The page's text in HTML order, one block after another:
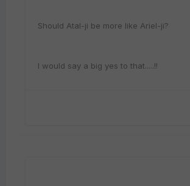
Should Atal-ji be more like Ariel-ji?
I would say a big yes to that.....!!